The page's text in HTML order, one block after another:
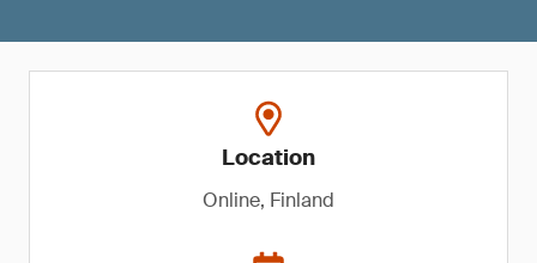
Location
Online, Finland